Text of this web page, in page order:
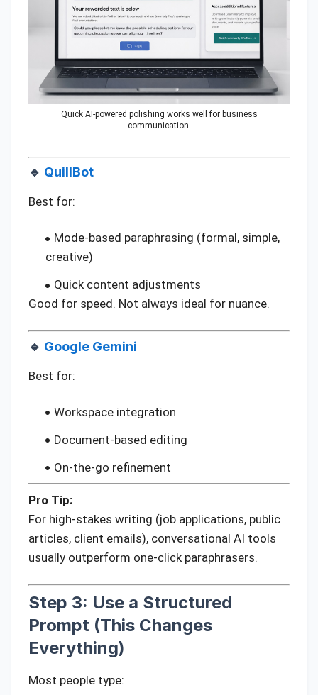
Quick AI-powered polishing works well for business
communication.
🔹 QuillBot
Best for:
Mode-based paraphrasing (formal, simple,
creative)
Quick content adjustments
Good for speed. Not always ideal for nuance.
🔹 Google Gemini
Best for:
Workspace integration
Document-based editing
On-the-go refinement
Pro Tip:
For high-stakes writing (job applications, public
articles, client emails), conversational AI tools
usually outperform one-click paraphrasers.
Step 3: Use a Structured
Prompt (This Changes
Everything)
Most people type: